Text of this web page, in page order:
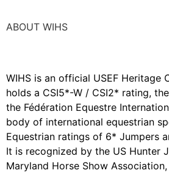
ABOUT WIHS
WIHS is an official USEF Heritage
holds a CSI5*-W / CSI2* rating,
the Fédération Equestre
body of international equestrian
Equestrian ratings of 6* Jumpers
It is recognized by the US Hunter
Maryland Horse Show